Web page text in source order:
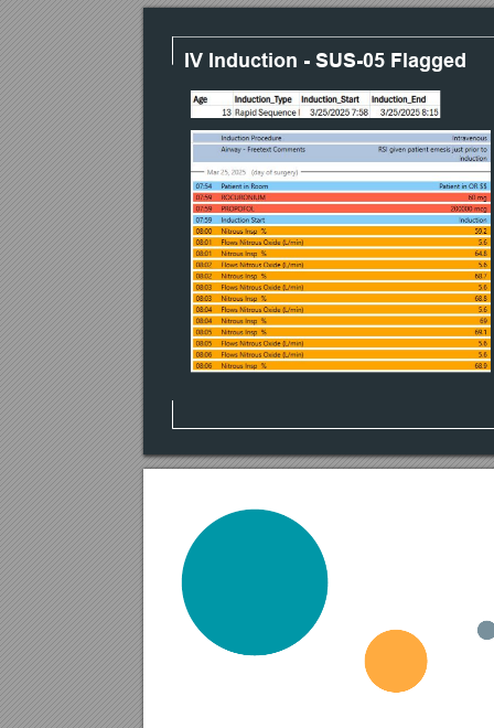
IV Induction - SUS-05 Flagged